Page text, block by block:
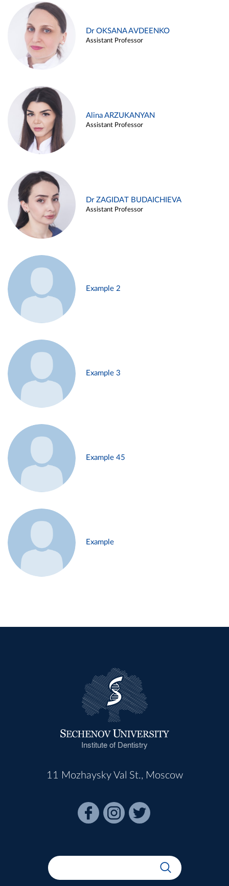
Dr OKSANA AVDEENKO
Assistant Professor
Alina ARZUKANYAN
Assistant Professor
Dr ZAGIDAT BUDAICHIEVA
Assistant Professor
Example 2
Example 3
Example 45
Example
Institute of Dentistry
11 Mozhaysky Val St., Moscow